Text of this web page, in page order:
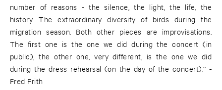
number of reasons - the silence, the light, the life, the
history. The extraordinary diversity of birds during the
migration season. Both other pieces are improvisations.
The first one is the one we did during the concert (in
public), the other one, very different, is the one we did
during the dress rehearsal (on the day of the concert).'' -
Fred Frith